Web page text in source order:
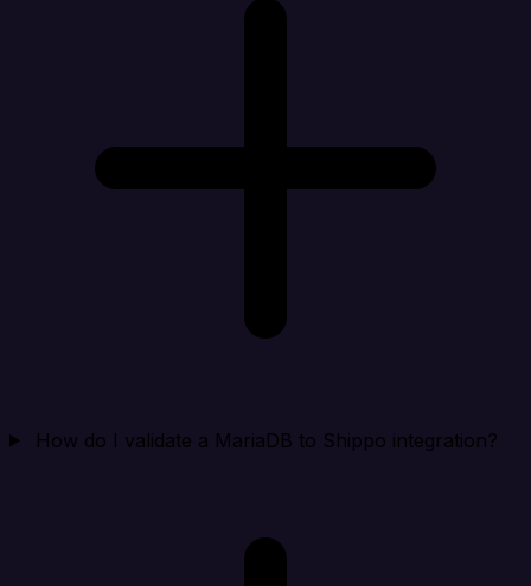
How do I validate a MariaDB to Shippo integration?